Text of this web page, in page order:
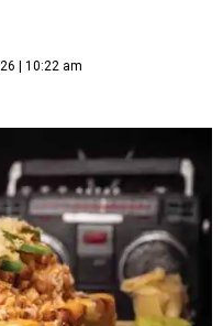
| 10:22 am